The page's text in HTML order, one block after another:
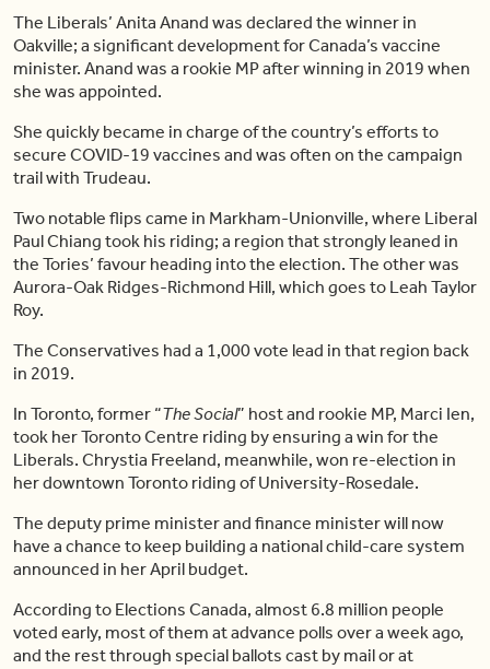
The Liberals’ Anita Anand was declared the winner in
Oakville; a significant development for Canada’s vaccine
minister. Anand was a rookie MP after winning in 2019 when
she was appointed.
She quickly became in charge of the country’s efforts to
secure COVID-19 vaccines and was often on the campaign
trail with Trudeau.
Two notable flips came in Markham-Unionville, where Liberal
Paul Chiang took his riding; a region that strongly leaned in
the Tories’ favour heading into the election. The other was
Aurora-Oak Ridges-Richmond Hill, which goes to Leah Taylor
Roy.
The Conservatives had a 1,000 vote lead in that region back
in 2019.
In Toronto, former “The Social” host and rookie MP, Marci Ien,
took her Toronto Centre riding by ensuring a win for the
Liberals. Chrystia Freeland, meanwhile, won re-election in
her downtown Toronto riding of University-Rosedale.
The deputy prime minister and finance minister will now
have a chance to keep building a national child-care system
announced in her April budget.
According to Elections Canada, almost 6.8 million people
voted early, most of them at advance polls over a week ago,
and the rest through special ballots cast by mail or at